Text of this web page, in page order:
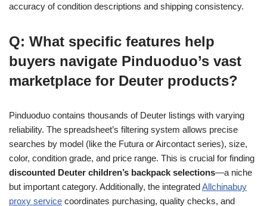
accuracy of condition descriptions and shipping consistency.
Q: What specific features help
buyers navigate Pinduoduo’s vast
marketplace for Deuter products?
Pinduoduo contains thousands of Deuter listings with varying
reliability. The spreadsheet’s filtering system allows precise
searches by model (like the Futura or Aircontact series), size,
color, condition grade, and price range. This is crucial for finding
discounted Deuter children’s backpack selections—a niche
but important category. Additionally, the integratedAllchinabuy
proxy service coordinates purchasing, quality checks, and